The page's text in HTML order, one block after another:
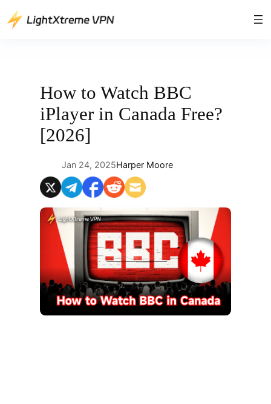
Skip
to
How to Watch BBC
iPlayer in Canada Free?
[2026]
Jan 24, 2025Harper Moore